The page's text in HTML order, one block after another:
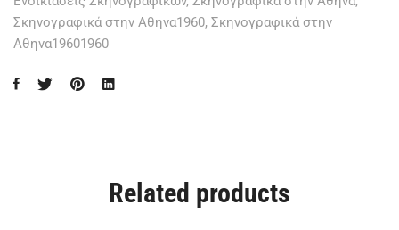
Σκηνογραφικά στην Αθηνα1960, Σκηνογραφικά στην
Αθηνα19601960
Related products